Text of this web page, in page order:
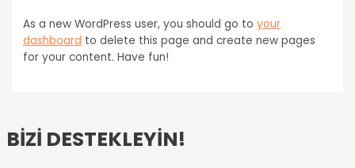
As a new WordPress user, you should go toyour
dashboard to delete this page and create new pages
for your content. Have fun!
BİZİ DESTEKLEYİN!